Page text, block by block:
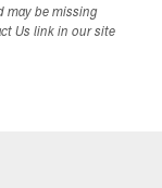
may be missing
Us link in our site